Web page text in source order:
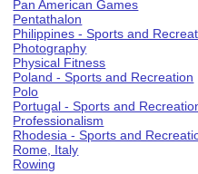
Pan American Games
Pentathalon
Philippines - Sports and
Photography
Physical Fitness
Poland - Sports and Recreation
Polo
Portugal - Sports and
Professionalism
Rhodesia - Sports and
Rome, Italy
Rowing